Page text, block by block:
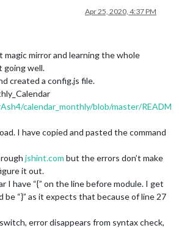
Apr 25, 2020, 4:37 PM
magic mirror and learning the whole
going well.
created a config.js file.
calendar_monthly/blob/master/READM
I have copied and pasted the command
jshint.com but the errors don’t make
it out.
I have “{” on the line before module. I get
be “}” as it expects that because of line 27
error disappears from syntax check,